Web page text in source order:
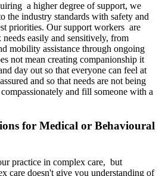
a higher degree of support, we
the industry standards with safety and
priorities. Our support workers are
easily and sensitively, from
mobility assistance through ongoing
not mean creating companionship it
day out so that everyone can feel at
and so that needs are not being
and fill someone with a
for Medical or Behavioural
practice in complex care, but
care doesn't give you understanding of